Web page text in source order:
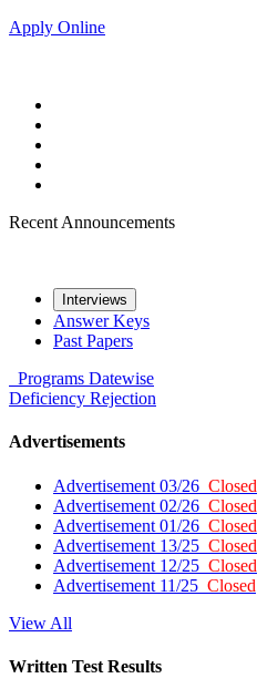
Apply Online
Recent Announcements
Interviews
Answer Keys
Past Papers
Programs Datewise
Deficiency Rejection
Advertisements
Advertisement 03/26 Closed
Advertisement 02/26 Closed
Advertisement 01/26 Closed
Advertisement 13/25 Closed
Advertisement 12/25 Closed
Advertisement 11/25 Closed
View All
Written Test Results